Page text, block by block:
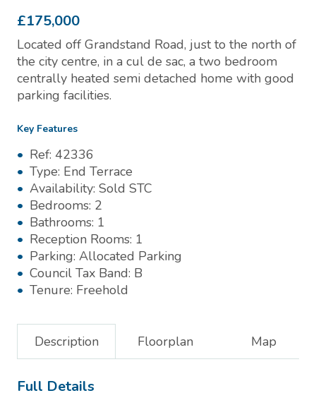
£175,000
Located off Grandstand Road, just to the north of
the city centre, in a cul de sac, a two bedroom
centrally heated semi detached home with good
parking facilities.
Key Features
Ref: 42336
Type: End Terrace
Availability: Sold STC
Bedrooms: 2
Bathrooms: 1
Reception Rooms: 1
Parking: Allocated Parking
Council Tax Band: B
Tenure: Freehold
Description Floorplan Map
Full Details